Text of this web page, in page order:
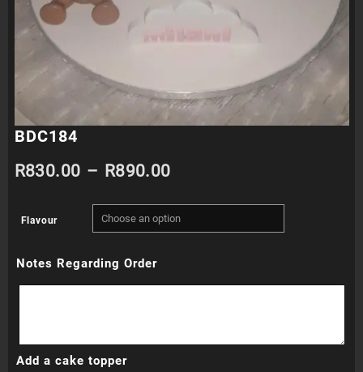
BDC184
R830.00 – R890.00Price
range:
R830.00
Flavour
Notes Regarding Order
Add a cake topper